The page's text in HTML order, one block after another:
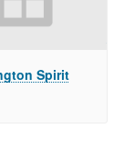
Spirit